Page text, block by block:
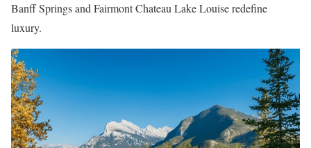
Banff Springs and Fairmont Chateau Lake Louise redefine
luxury.